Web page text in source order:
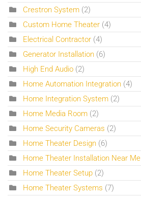
Crestron System (2)
Custom Home Theater (4)
Electrical Contractor (4)
Generator Installation (6)
High End Audio (2)
Home Automation Integration (4)
Home Integration System (2)
Home Media Room (2)
Home Security Cameras (2)
Home Theater Design (6)
Home Theater Installation Near Me
Home Theater Setup (2)
Home Theater Systems (7)